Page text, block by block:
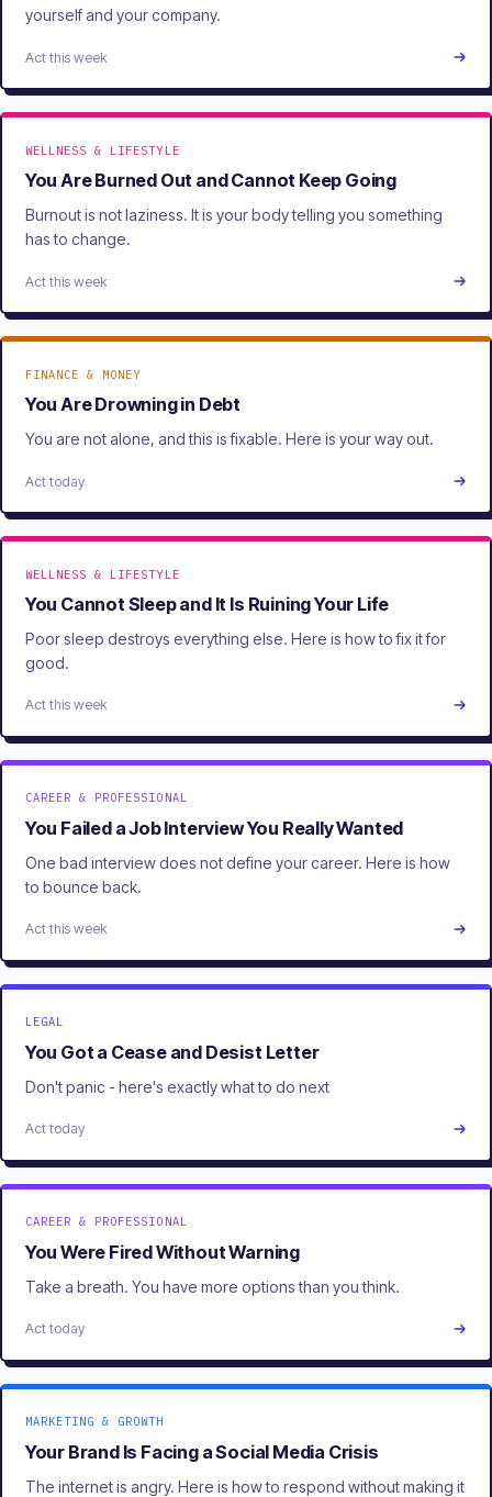
yourself and your company.
Act this week
WELLNESS & LIFESTYLE
You Are Burned Out and Cannot Keep Going
Burnout is not laziness. It is your body telling you something
has to change.
Act this week
FINANCE & MONEY
You Are Drowning in Debt
You are not alone, and this is fixable. Here is your way out.
Act today
WELLNESS & LIFESTYLE
You Cannot Sleep and It Is Ruining Your Life
Poor sleep destroys everything else. Here is how to fix it for
good.
Act this week
CAREER & PROFESSIONAL
You Failed a Job Interview You Really Wanted
One bad interview does not define your career. Here is how
to bounce back.
Act this week
LEGAL
You Got a Cease and Desist Letter
Don't panic - here's exactly what to do next
Act today
CAREER & PROFESSIONAL
You Were Fired Without Warning
Take a breath. You have more options than you think.
Act today
MARKETING & GROWTH
Your Brand Is Facing a Social Media Crisis
The internet is angry. Here is how to respond without making it